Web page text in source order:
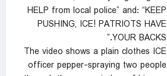
HELP from local police” and: “KEEP
PUSHING, ICE! PATRIOTS HAVE
YOUR BACKS.”
The video shows a plain clothes ICE
officer pepper-spraying two people